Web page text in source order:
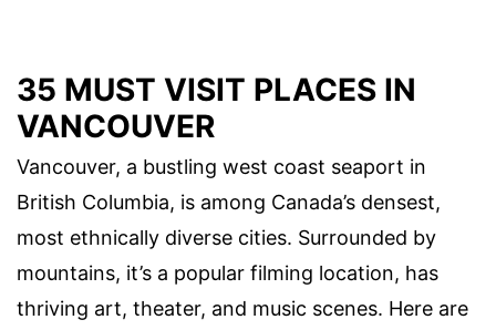
35 MUST VISIT PLACES IN
VANCOUVER
Vancouver, a bustling west coast seaport in
British Columbia, is among Canada’s densest,
most ethnically diverse cities. Surrounded by
mountains, it’s a popular filming location, has
thriving art, theater, and music scenes. Here are